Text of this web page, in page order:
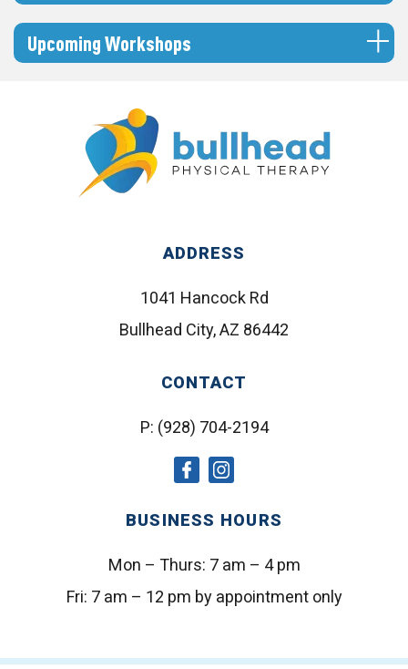
Upcoming Workshops
ADDRESS
1041 Hancock Rd
Bullhead City, AZ 86442
CONTACT
P: (928) 704-2194
socialsocial
BUSINESS HOURS
Mon – Thurs: 7 am – 4 pm
Fri: 7 am – 12 pm by appointment only